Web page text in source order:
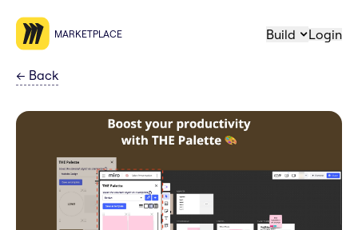
MARKETPLACE Build Login
← Back